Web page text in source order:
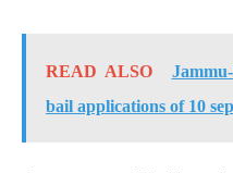
READ ALSO
bail applications of 10